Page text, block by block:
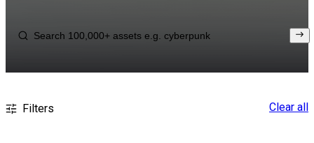
Filters Clear all